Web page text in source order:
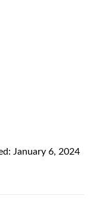
January 6, 2024